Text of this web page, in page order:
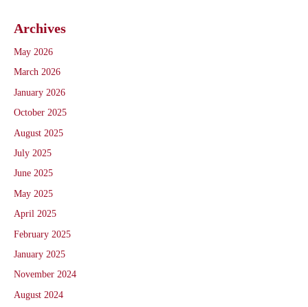
Archives
May 2026
March 2026
January 2026
October 2025
August 2025
July 2025
June 2025
May 2025
April 2025
February 2025
January 2025
November 2024
August 2024